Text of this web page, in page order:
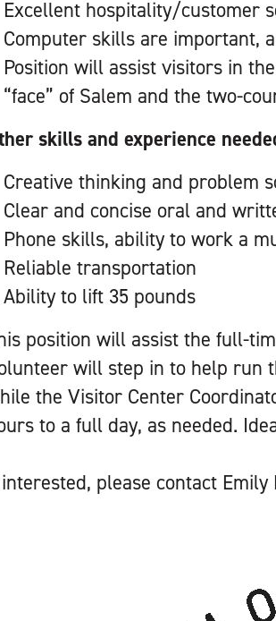
Excellent hospitality/customer
Computer skills are important,
Position will assist visitors in
“face” of Salem and the two-
skills and experience
Creative thinking and problem
Clear and concise oral and
Phone skills, ability to work a
Reliable transportation
Ability to lift 35 pounds
position will assist the full-
will step in to help run
the Visitor Center
to a full day, as needed.
please contact